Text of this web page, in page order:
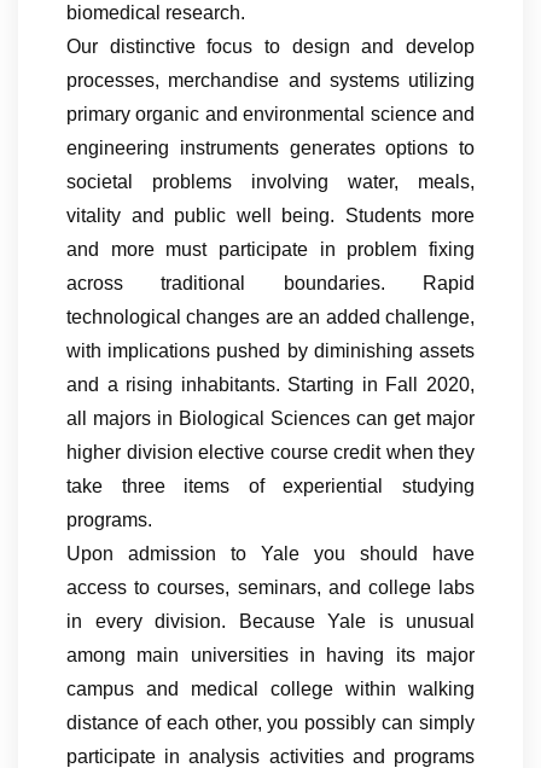
biomedical research.
Our distinctive focus to design and develop
processes, merchandise and systems utilizing
primary organic and environmental science and
engineering instruments generates options to
societal problems involving water, meals,
vitality and public well being. Students more
and more must participate in problem fixing
across traditional boundaries. Rapid
technological changes are an added challenge,
with implications pushed by diminishing assets
and a rising inhabitants. Starting in Fall 2020,
all majors in Biological Sciences can get major
higher division elective course credit when they
take three items of experiential studying
programs.
Upon admission to Yale you should have
access to courses, seminars, and college labs
in every division. Because Yale is unusual
among main universities in having its major
campus and medical college within walking
distance of each other, you possibly can simply
participate in analysis activities and programs